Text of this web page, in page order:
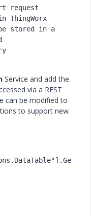
request
ThingWorx
stored in a
Service and add the
via a REST
can be modified to
to support new